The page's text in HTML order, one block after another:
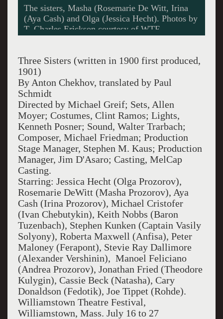
It is the birthday of the youngest sister Irina.
Three Sisters (written in 1900 first produced,
1901)
By Anton Chekhov, translated by Paul
Schmidt
Directed by Michael Greif; Sets, Allen
Moyer; Costumes, Clint Ramos; Lights,
Kenneth Posner; Sound, Walter Trarbach;
Composer, Michael Friedman; Production
Stage Manager, Stephen M. Kaus; Production
Manager, Jim D'Asaro; Casting, MelCap
Casting.
Starring: Jessica Hecht (Olga Prozorov),
Rosemarie DeWitt (Masha Prozorov), Aya
Cash (Irina Prozorov), Michael Cristofer
(Ivan Chebutykin), Keith Nobbs (Baron
Tuzenbach), Stephen Kunken (Captain Vasily
Solyony), Roberta Maxwell (Anfisa), Peter
Maloney (Ferapont), Stevie Ray Dallimore
(Alexander Vershinin), Manoel Feliciano
(Andrea Prozorov), Jonathan Fried (Theodore
Kulygin), Cassie Beck (Natasha), Cary
Donaldson (Fedotik), Joe Tippet (Rohde).
Williamstown Theatre Festival,
Williamstown, Mass. July 16 to 27